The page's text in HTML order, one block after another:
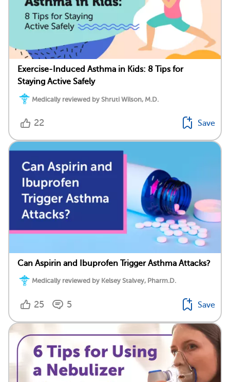
Exercise-Induced Asthma in Kids: 8 Tips for
Staying Active Safely
Medically reviewed by Shruti Wilson, M.D.
22 Save
Can Aspirin and Ibuprofen Trigger Asthma Attacks?
Medically reviewed by Kelsey Stalvey, Pharm.D.
25 5 Save